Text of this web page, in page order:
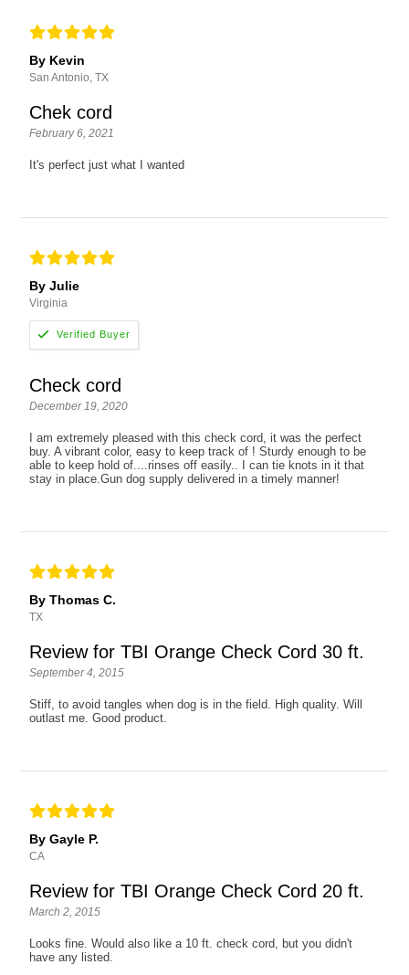
By Kevin
San Antonio, TX
Chek cord
February 6, 2021
It's perfect just what I wanted
By Julie
Virginia
Check cord
December 19, 2020
I am extremely pleased with this check cord, it was the perfect
buy. A vibrant color, easy to keep track of ! Sturdy enough to be
able to keep hold of....rinses off easily.. I can tie knots in it that
stay in place.Gun dog supply delivered in a timely manner!
By Thomas C.
TX
Review for TBI Orange Check Cord 30 ft.
September 4, 2015
Stiff, to avoid tangles when dog is in the field. High quality. Will
outlast me. Good product.
By Gayle P.
CA
Review for TBI Orange Check Cord 20 ft.
March 2, 2015
Looks fine. Would also like a 10 ft. check cord, but you didn't
have any listed.